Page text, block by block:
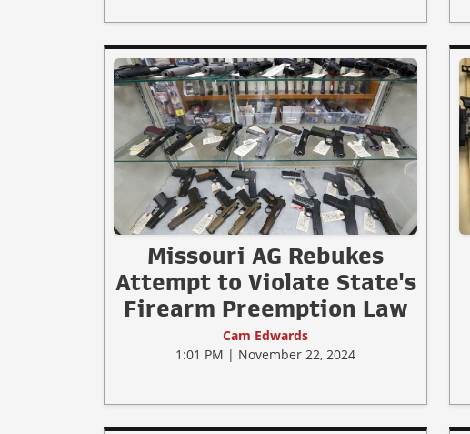
Missouri AG Rebukes
Attempt to Violate State's
Firearm Preemption Law
Cam Edwards
1:01 PM | November 22, 2024